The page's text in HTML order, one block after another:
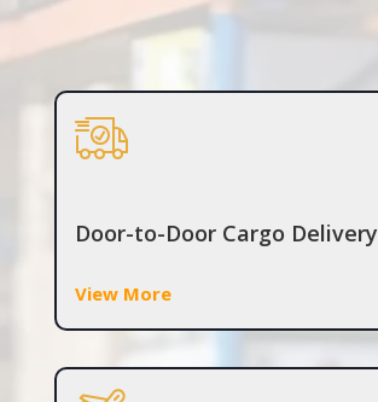
Door-to-Door Cargo Delivery
View More